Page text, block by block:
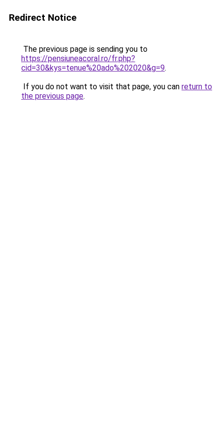
Redirect Notice
The previous page is sending you to
https://pensiuneacoral.ro/fr.php?
cid=30&kys=tenue%20ado%202020&g=9.
If you do not want to visit that page, you can return to
the previous page.